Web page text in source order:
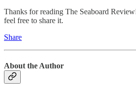
Thanks for reading The Seaboard
feel free to share it.
Share
About the Author